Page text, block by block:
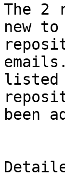
The 2
new
listed
been